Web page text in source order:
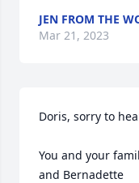
JEN FROM THE
Mar 21, 2023
Doris, sorry to
You and your
and Bernadette